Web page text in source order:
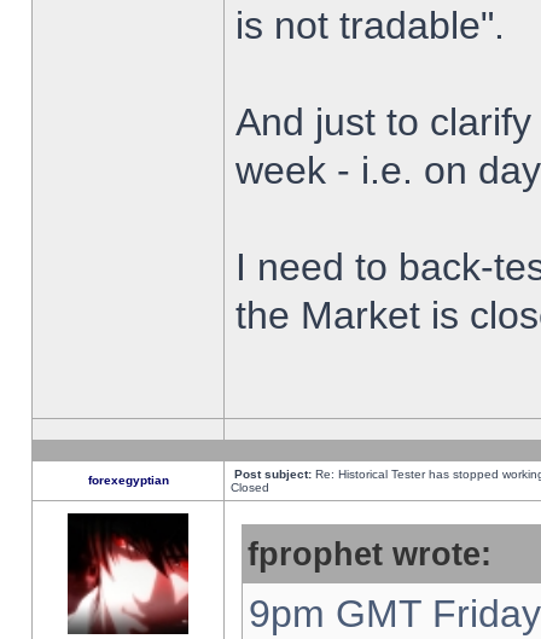
is not tradable".
And just to
week - i.e. on
I need to back-
the Market is
forexegyptian Post subject: Re: Historical Tester has stopped
Closed
fprophet wrote:
9pm GMT